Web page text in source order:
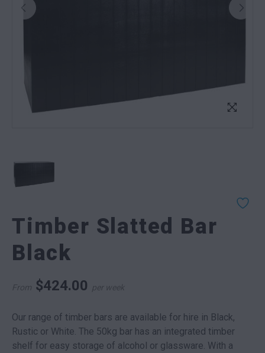
Timber Slatted Bar
Black
From $424.00 per week
Our range of timber bars are available for hire in Black,
Rustic or White. The 50kg bar has an integrated timber
shelf for easy storage of alcohol or glassware. With a